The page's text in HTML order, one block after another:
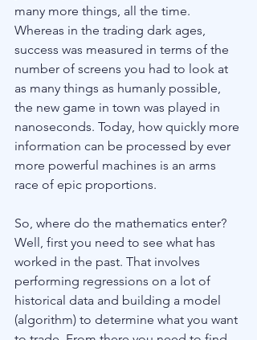
many more things, all the time.
Whereas in the trading dark ages,
success was measured in terms of the
number of screens you had to look at
as many things as humanly possible,
the new game in town was played in
nanoseconds. Today, how quickly more
information can be processed by ever
more powerful machines is an arms
race of epic proportions.
So, where do the mathematics enter?
Well, first you need to see what has
worked in the past. That involves
performing regressions on a lot of
historical data and building a model
(algorithm) to determine what you want